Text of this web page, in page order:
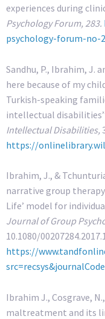
experiences during
Psychology Forum, 283.
psychology-forum-no-
Sandhu, P., Ibrahim, J.
here because of my
Turkish-speaking
intellectual
Intellectual Disabilities,
https://
Ibrahim, J., &
narrative group
Life’ model for
Journal of Group
10.1080/
https://
Ibrahim J., Cosgrave,
maltreatment and its